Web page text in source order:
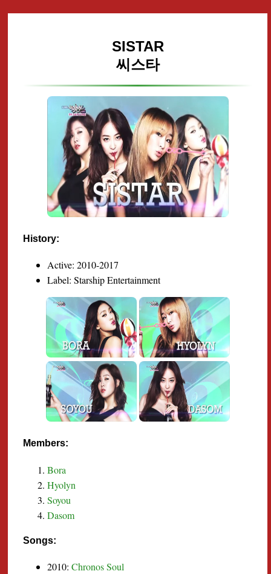
SISTAR
씨스타
History:
Active: 2010-2017
Label: Starship Entertainment
Members:
Bora
Hyolyn
Soyou
Dasom
Songs:
2010:Chronos Soul